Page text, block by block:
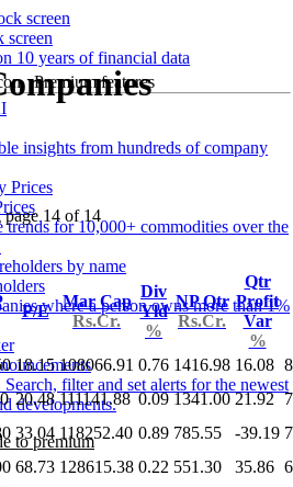
screen
10 years of financial data
Premium features
insights from hundreds of company
trends for 10,000+ commodities over the
where a person owns more than 1%
Search, filter and set alerts for the newest
developments.
to premium
14 of 14
P/E
Mar Cap
Rs.Cr.
Div
Yld
%
NP Qtr
Rs.Cr.
Qtr
Profit
Var
%
18.15 108066.91 0.76 1416.98 16.08
20.48 111141.88 0.09 1341.00 21.92
33.04 118252.40 0.89 785.55 -39.19
68.73 128615.38 0.22 551.30 35.86